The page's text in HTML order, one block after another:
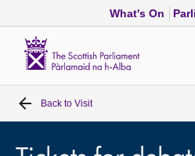
What's On
Home
Bills and laws
Back to Visit